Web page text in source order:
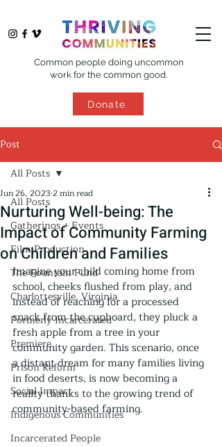
Common people doing uncommon
work for the common good.
Donate
Post
All Posts
Gatherings + Events
Film Production
The Fountain Fund
Charlottesville, Virginia
Formerly Incarcerated
Premiere
Prison Reform
Social Impact
Indigenous Communities
Incarcerated People
All Posts
Nurturing Well-being: The
Impact of Community Farming
on Children and Families
Jun 26, 20232 min read
Imagine your child coming home from
school, cheeks flushed from play, and
instead of reaching for a processed
snack from the cupboard, they pluck a
fresh apple from a tree in your
community garden. This scenario, once
a distant dream for many families living
in food deserts, is now becoming a
reality thanks to the growing trend of
community-based farming.